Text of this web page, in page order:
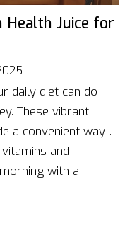
Health Juice for
daily diet can do
These vibrant,
a convenient way
and
with a
through an
be a versatile part